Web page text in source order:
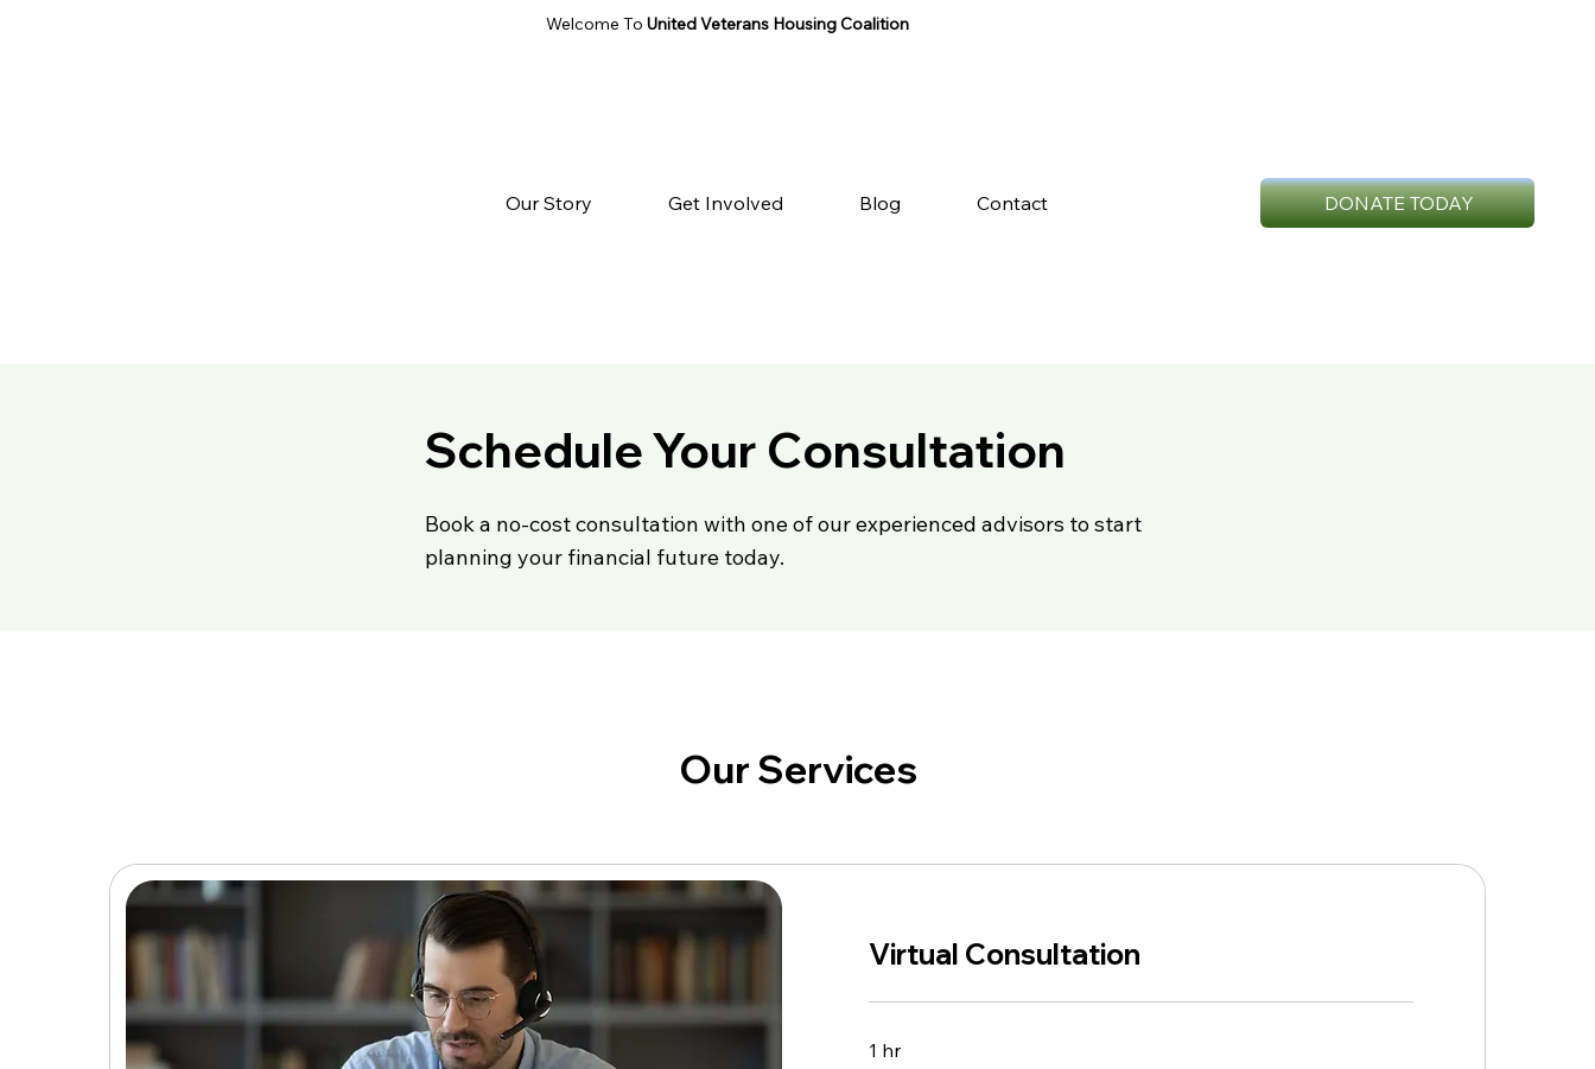
Welcome To United Veterans Housing Coalition
Our Story Get Involved Blog Contact DONATE TODAY
Schedule Your Consultation
Book a no-cost consultation with one of our experienced advisors to start
planning your financial future today.
Our Services
Virtual Consultation
1 hr